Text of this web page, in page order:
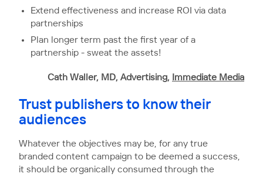
Extend effectiveness and increase ROI via data
partnerships
Plan longer term past the first year of a
partnership - sweat the assets!
Cath Waller, MD, Advertising, Immediate Media
Trust publishers to know their
audiences
Whatever the objectives may be, for any true
branded content campaign to be deemed a success,
it should be organically consumed through the